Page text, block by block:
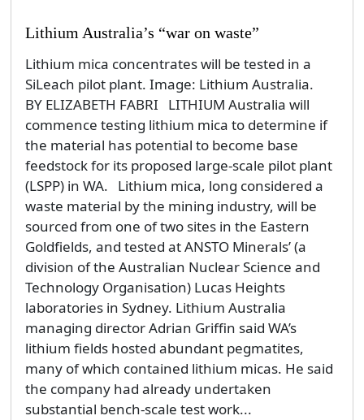
Lithium Australia’s “war on waste”
Lithium mica concentrates will be tested in a
SiLeach pilot plant. Image: Lithium Australia.
BY ELIZABETH FABRI LITHIUM Australia will
commence testing lithium mica to determine if
the material has potential to become base
feedstock for its proposed large-scale pilot plant
(LSPP) in WA. Lithium mica, long considered a
waste material by the mining industry, will be
sourced from one of two sites in the Eastern
Goldfields, and tested at ANSTO Minerals’ (a
division of the Australian Nuclear Science and
Technology Organisation) Lucas Heights
laboratories in Sydney. Lithium Australia
managing director Adrian Griffin said WA’s
lithium fields hosted abundant pegmatites,
many of which contained lithium micas. He said
the company had already undertaken
substantial bench-scale test work...